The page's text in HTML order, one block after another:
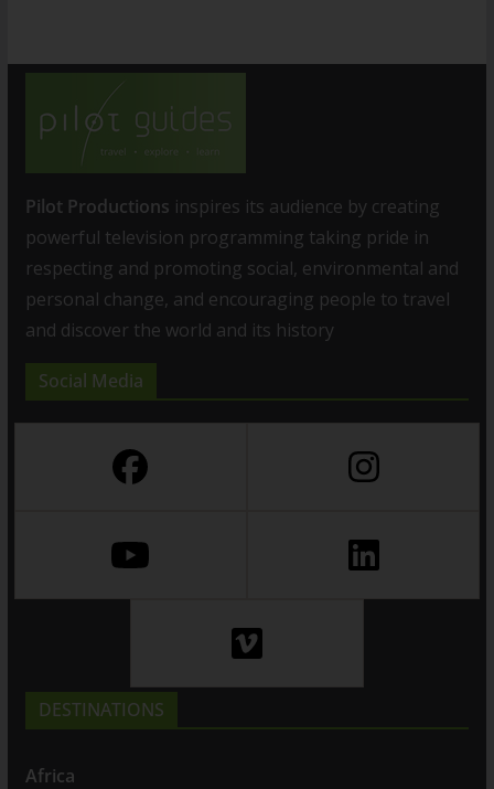
Pilot Productions inspires its audience by creating
powerful television programming taking pride in
respecting and promoting social, environmental and
personal change, and encouraging people to travel
and discover the world and its history
Social Media
DESTINATIONS
Africa